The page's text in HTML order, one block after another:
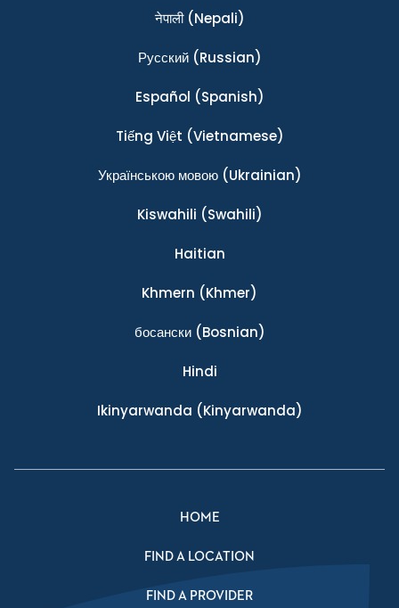
नेपाली(Nepali)
Ρусский(Russian)
Español (Spanish)
Tiếng Việt (Vietnamese)
Українською мовою(Ukrainian)
Kiswahili (Swahili)
Haitian
Khmern (Khmer)
босански(Bosnian)
Hindi
Ikinyarwanda (Kinyarwanda)
HOME
FIND A LOCATION
FIND A PROVIDER